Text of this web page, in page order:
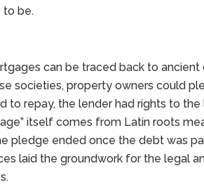
to be.
can be traced back to ancient
societies, property owners could
to repay, the lender had rights to
itself comes from Latin roots
pledge ended once the debt was
laid the groundwork for the legal